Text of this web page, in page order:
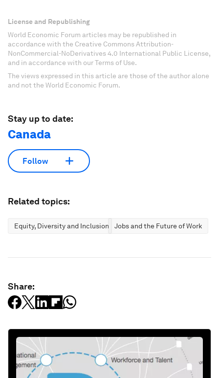
License and Republishing
World Economic Forum articles may be republished in
accordance with the Creative Commons Attribution-
NonCommercial-NoDerivatives 4.0 International Public License,
and in accordance with our Terms of Use.
The views expressed in this article are those of the author alone
and not the World Economic Forum.
Stay up to date:
Canada
Follow
Related topics:
Equity, Diversity and Inclusion Jobs and the Future of Work
Share: